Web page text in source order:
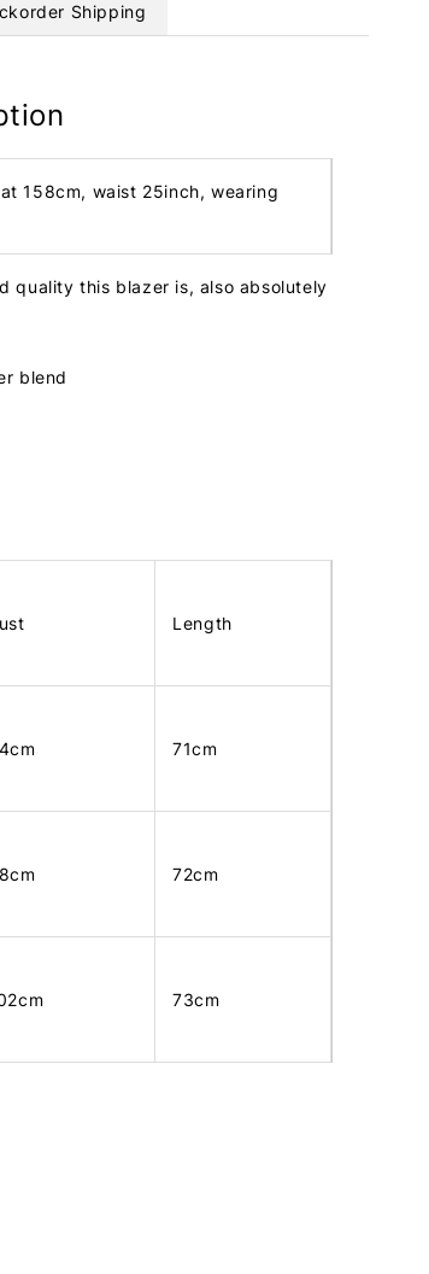
Shipping
158cm, waist 25inch, wearing
quality this blazer is, also absolutely
blend
Length
71cm
72cm
73cm